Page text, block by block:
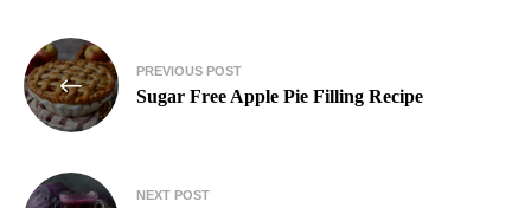
PREVIOUS POST
Sugar Free Apple Pie Filling Recipe​
NEXT POST